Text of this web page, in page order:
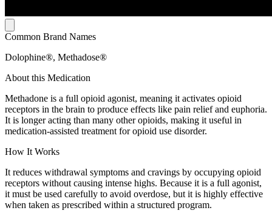
Common Brand Names
Dolophine®, Methadose®
About this Medication
Methadone is a full opioid agonist, meaning it activates opioid
receptors in the brain to produce effects like pain relief and euphoria.
It is longer acting than many other opioids, making it useful in
medication-assisted treatment for opioid use disorder.
How It Works
It reduces withdrawal symptoms and cravings by occupying opioid
receptors without causing intense highs. Because it is a full agonist,
it must be used carefully to avoid overdose, but it is highly effective
when taken as prescribed within a structured program.